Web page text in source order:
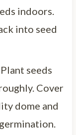
indoors.
into seed
seeds
Cover
dome and